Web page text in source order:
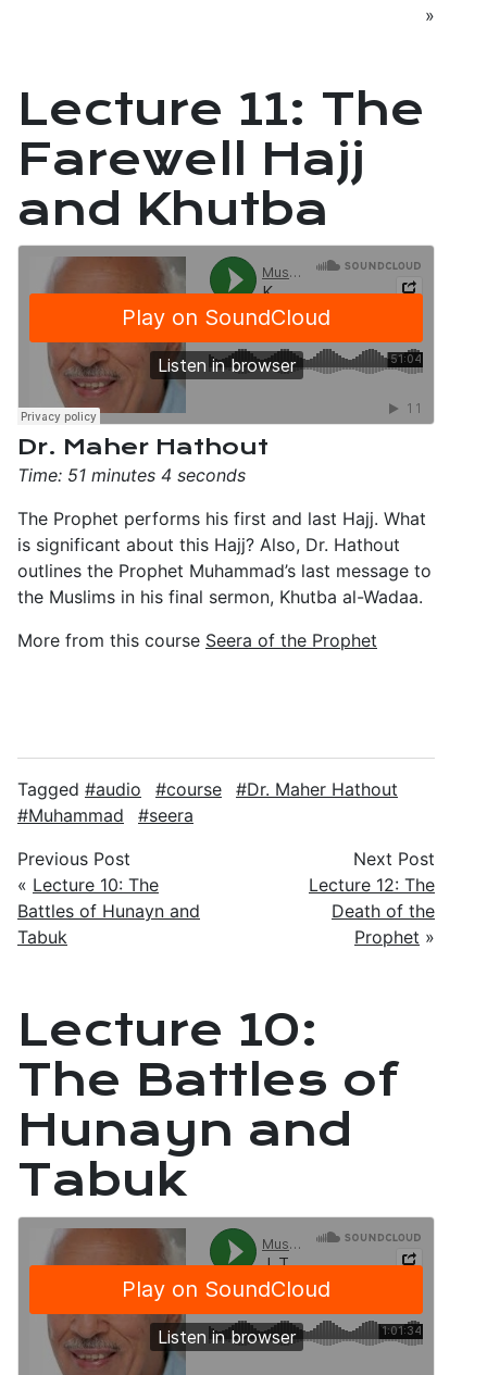
»
Lecture 11: The
Farewell Hajj
and Khutba
Dr. Maher Hathout
Time: 51 minutes 4 seconds
The Prophet performs his first and last Hajj. What
is significant about this Hajj? Also, Dr. Hathout
outlines the Prophet Muhammad’s last message to
the Muslims in his final sermon, Khutba al-Wadaa.
More from this course Seera of the Prophet
Tagged audio course
Dr. Maher Hathout
Muhammad
seera
Previous Post
« Lecture 10: The
Battles of Hunayn and
Tabuk
Next Post
Lecture 12: The
Death of the
Prophet »
Lecture 10:
The Battles of
Hunayn and
Tabuk